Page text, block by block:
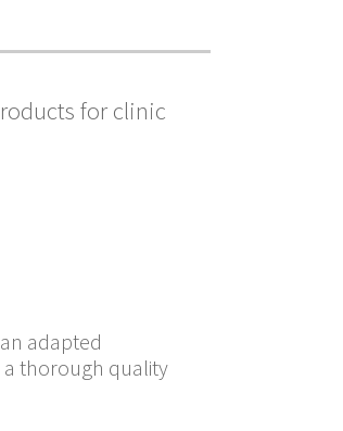
for clinic
adapted
a thorough quality